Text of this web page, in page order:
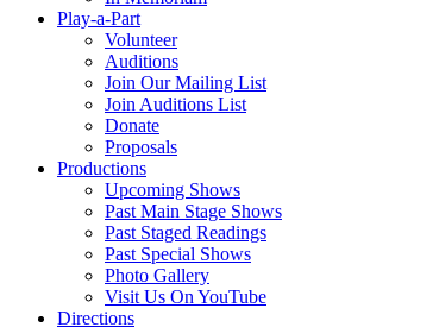
Play-a-Part
Volunteer
Auditions
Join Our Mailing List
Join Auditions List
Donate
Proposals
Productions
Upcoming Shows
Past Main Stage Shows
Past Staged Readings
Past Special Shows
Photo Gallery
Visit Us On YouTube
Directions